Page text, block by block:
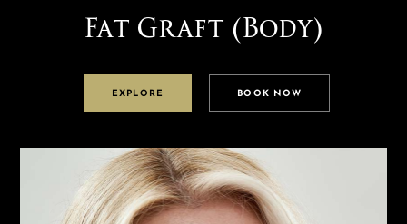
Fat Graft (Body)
EXPLORE BOOK NOW